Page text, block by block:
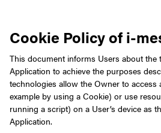
Cookie Policy of i-
This document informs Users about the
Application to achieve the purposes
technologies allow the Owner to
example by using a Cookie) or use
running a script) on a User’s device as
Application.